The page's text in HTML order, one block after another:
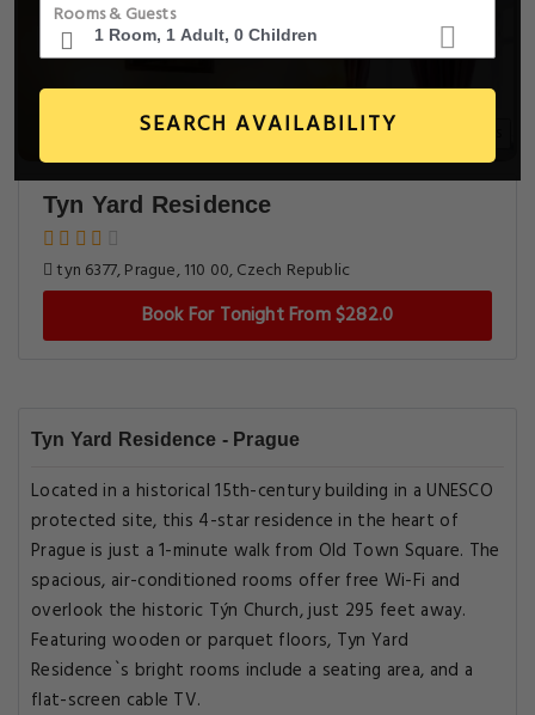
Rooms & Guests
SEARCH AVAILABILITY
Tyn Yard Residence
tyn 6377, Prague, 110 00, Czech Republic
Book For Tonight From $282.0
Tyn Yard Residence - Prague
Located in a historical 15th-century building in a UNESCO
protected site, this 4-star residence in the heart of
Prague is just a 1-minute walk from Old Town Square. The
spacious, air-conditioned rooms offer free Wi-Fi and
overlook the historic Týn Church, just 295 feet away.
Featuring wooden or parquet floors, Tyn Yard
Residence`s bright rooms include a seating area, and a
flat-screen cable TV.